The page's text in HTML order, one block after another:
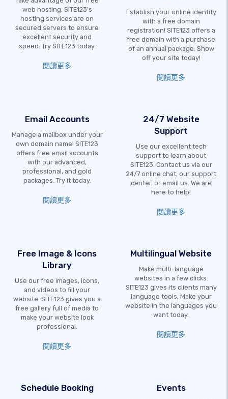
web hosting. SITE123's
hosting services are on
secured servers to ensure
excellent security and
speed. Try SITE123 today.
閱讀更多
Establish your online identity
with a free domain
registration! SITE123 offers a
free domain with a purchase
of an annual package. Show
off your site today!
閱讀更多
Email Accounts
Manage a mailbox under your
own domain name! SITE123
offers free email accounts
with our advanced,
professional, and gold
packages. Try it today.
閱讀更多
24/7 Website
Support
Use our excellent tech
support to learn about
SITE123. Contact us via our
24/7 online chat, our support
center, or email us. We are
here to help!
閱讀更多
Free Image & Icons
Library
Use our free images, icons,
and videos to fill your
website. SITE123 gives you a
free gallery full of media to
make your website look
professional.
閱讀更多
Multilingual Website
Make multi-language
websites in a few clicks.
SITE123 gives its clients many
language tools. Make your
website in the languages you
want today.
閱讀更多
Schedule Booking Events